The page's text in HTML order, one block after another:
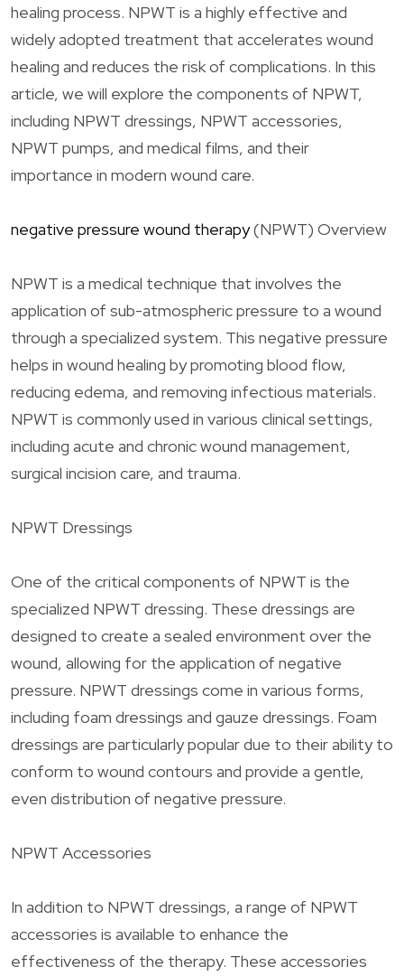
healing process. NPWT is a highly effective and
widely adopted treatment that accelerates wound
healing and reduces the risk of complications. In this
article, we will explore the components of NPWT,
including NPWT dressings, NPWT accessories,
NPWT pumps, and medical films, and their
importance in modern wound care.
negative pressure wound therapy(NPWT) Overview
NPWT is a medical technique that involves the
application of sub-atmospheric pressure to a wound
through a specialized system. This negative pressure
helps in wound healing by promoting blood flow,
reducing edema, and removing infectious materials.
NPWT is commonly used in various clinical settings,
including acute and chronic wound management,
surgical incision care, and trauma.
NPWT Dressings
One of the critical components of NPWT is the
specialized NPWT dressing. These dressings are
designed to create a sealed environment over the
wound, allowing for the application of negative
pressure. NPWT dressings come in various forms,
including foam dressings and gauze dressings. Foam
dressings are particularly popular due to their ability to
conform to wound contours and provide a gentle,
even distribution of negative pressure.
NPWT Accessories
In addition to NPWT dressings, a range of NPWT
accessories is available to enhance the
effectiveness of the therapy. These accessories